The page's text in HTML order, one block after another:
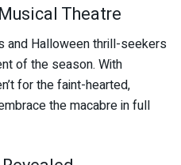
Theatre
and Halloween thrill-seekers
of the season. With
for the faint-hearted,
the macabre in full